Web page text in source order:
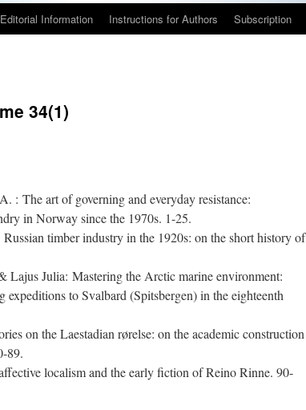
Editorial Information Instructions for Authors Subscription
34(1)
: The art of governing and everyday resistance:
in Norway since the 1970s. 1-25.
timber industry in the 1920s: on the short history of
Julia: Mastering the Arctic marine environment:
to Svalbard (Spitsbergen) in the eighteenth
on the Laestadian rørelse: on the academic construction
89.
localism and the early fiction of Reino Rinne. 90-